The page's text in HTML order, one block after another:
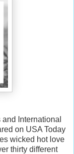
International
on USA Today
wicked hot love
thirty different